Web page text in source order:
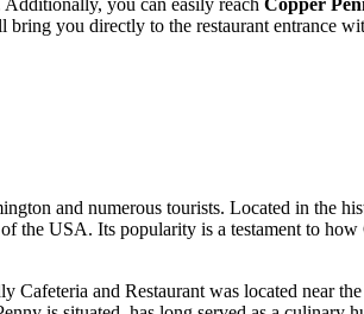
you directly to the restaurant entrance
and numerous tourists. Located in the
the USA. Its popularity is a testament to
and Restaurant was located near